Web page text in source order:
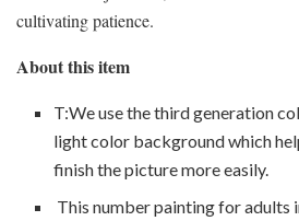
cultivating patience.
About this item
T:We use the third generation
light color background which
finish the picture more easily.
This number painting for adults